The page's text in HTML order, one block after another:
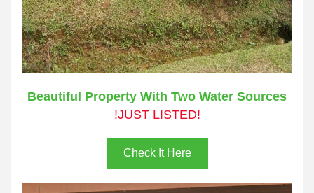
Beautiful Property With Two Water Sources
!JUST LISTED!
Check It Here